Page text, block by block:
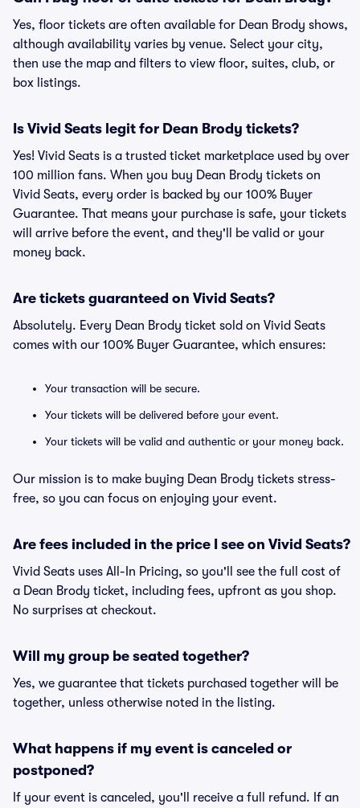
Yes, floor tickets are often available for Dean Brody shows,
although availability varies by venue. Select your city,
then use the map and filters to view floor, suites, club, or
box listings.
Is Vivid Seats legit for Dean Brody tickets?
Yes! Vivid Seats is a trusted ticket marketplace used by over
100 million fans. When you buy Dean Brody tickets on
Vivid Seats, every order is backed by our 100% Buyer
Guarantee. That means your purchase is safe, your tickets
will arrive before the event, and they'll be valid or your
money back.
Are tickets guaranteed on Vivid Seats?
Absolutely. Every Dean Brody ticket sold on Vivid Seats
comes with our 100% Buyer Guarantee, which ensures:
Your transaction will be secure.
Your tickets will be delivered before your event.
Your tickets will be valid and authentic or your money back.
Our mission is to make buying Dean Brody tickets stress-
free, so you can focus on enjoying your event.
Are fees included in the price I see on Vivid Seats?
Vivid Seats uses All-In Pricing, so you'll see the full cost of
a Dean Brody ticket, including fees, upfront as you shop.
No surprises at checkout.
Will my group be seated together?
Yes, we guarantee that tickets purchased together will be
together, unless otherwise noted in the listing.
What happens if my event is canceled or
postponed?
If your event is canceled, you'll receive a full refund. If an